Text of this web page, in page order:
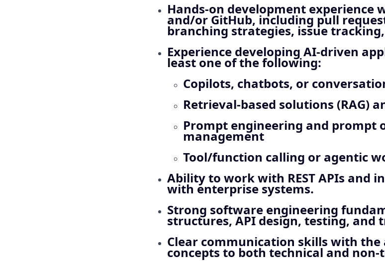
Hands‑on development experience
and/or GitHub, including pull
branching strategies, issue tracking,
Experience developing AI‑driven
least one of the following:
Copilots, chatbots, or
Retrieval‑based solutions (RAG)
Prompt engineering and prompt
management
Tool/function calling or agentic
Ability to work with REST APIs and
with enterprise systems.
Strong software engineering
structures, API design, testing, and
Clear communication skills with
concepts to both technical and